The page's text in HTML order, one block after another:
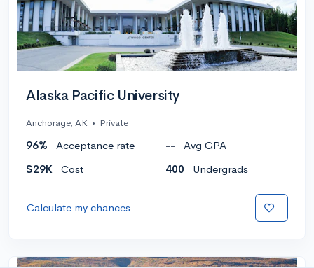
Alaska Pacific University
Anchorage, AK • Private
96% Acceptance rate --
Avg GPA
$29K
Cost 400 Undergrads
Calculate my chances